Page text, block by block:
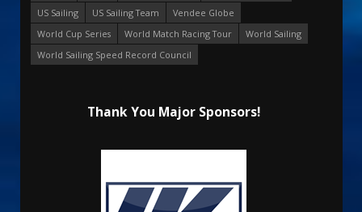
US Sailing
US Sailing Team
Vendee Globe
World Cup Series
World Match Racing Tour
World Sailing
World Sailing Speed Record Council
Thank You Major Sponsors!